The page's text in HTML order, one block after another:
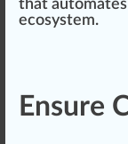
that
ecosystem.
Ensure